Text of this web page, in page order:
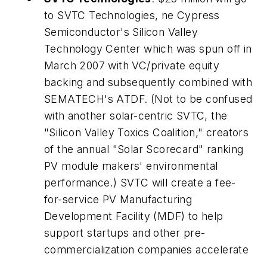
to SVTC Technologies, ne Cypress
Semiconductor's Silicon Valley
Technology Center which was spun off in
March 2007 with VC/private equity
backing and subsequently combined with
SEMATECH's ATDF. (Not to be confused
with another solar-centric SVTC, the
"Silicon Valley Toxics Coalition," creators
of the annual "Solar Scorecard" ranking
PV module makers' environmental
performance.) SVTC will create a fee-
for-service PV Manufacturing
Development Facility (MDF) to help
support startups and other pre-
commercialization companies accelerate